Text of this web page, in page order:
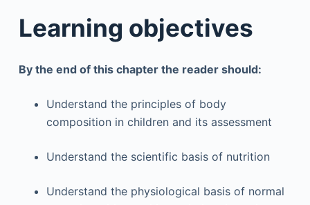
Learning objectives
By the end of this chapter the reader should:
Understand the principles of body
composition in children and its assessment
Understand the scientific basis of nutrition
Understand the physiological basis of normal